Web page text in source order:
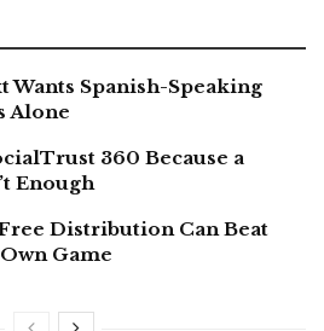
Wants Spanish-Speaking
Alone
360 Because a
Enough
Distribution Can Beat
Game